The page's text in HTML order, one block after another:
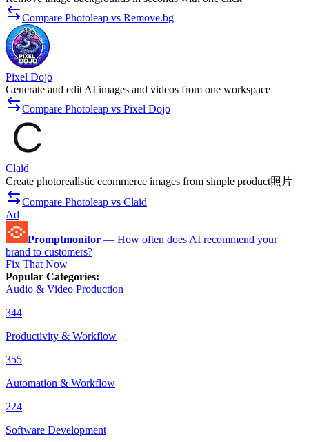
Compare Photoleap vs Remove.bg
Pixel Dojo
Generate and edit AI images and videos from one workspace
Compare Photoleap vs Pixel Dojo
Claid
Create photorealistic ecommerce images from simple product照片
Compare Photoleap vs Claid
Ad
Promptmonitor — How often does AI recommend your
brand to customers?
Fix That Now
Popular Categories:
Audio & Video Production
344
Productivity & Workflow
355
Automation & Workflow
224
Software Development